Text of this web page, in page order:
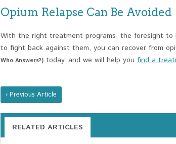
Opium Relapse Can Be Avoided
With the right treatment programs, the foresight to
to fight back against them, you can recover from
Who Answers?) today, and we will help you find a
‹ Previous Article
RELATED ARTICLES